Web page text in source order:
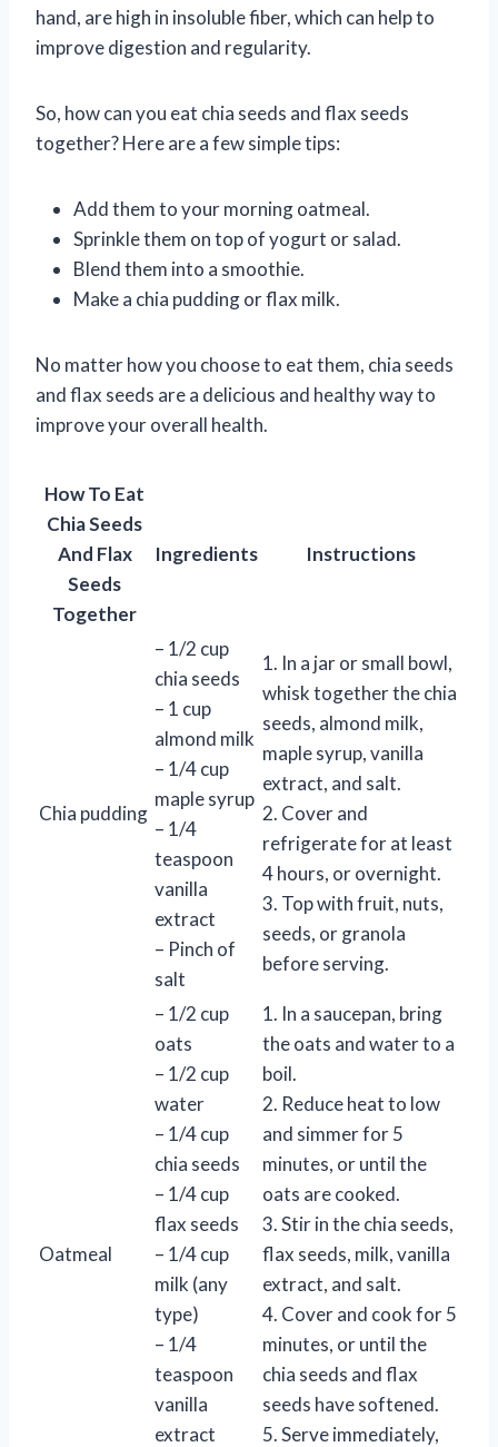
hand, are high in insoluble fiber, which can help to
improve digestion and regularity.
So, how can you eat chia seeds and flax seeds
together? Here are a few simple tips:
Add them to your morning oatmeal.
Sprinkle them on top of yogurt or salad.
Blend them into a smoothie.
Make a chia pudding or flax milk.
No matter how you choose to eat them, chia seeds
and flax seeds are a delicious and healthy way to
improve your overall health.
How To Eat
Chia Seeds
And Flax
Seeds
Together
Ingredients Instructions
Chia pudding
– 1/2 cup
chia seeds
– 1 cup
almond milk
– 1/4 cup
maple syrup
– 1/4
teaspoon
vanilla
extract
– Pinch of
salt
1. In a jar or small bowl,
whisk together the chia
seeds, almond milk,
maple syrup, vanilla
extract, and salt.
2. Cover and
refrigerate for at least
4 hours, or overnight.
3. Top with fruit, nuts,
seeds, or granola
before serving.
Oatmeal
– 1/2 cup
oats
– 1/2 cup
water
– 1/4 cup
chia seeds
– 1/4 cup
flax seeds
– 1/4 cup
milk (any
type)
– 1/4
teaspoon
vanilla
extract
1. In a saucepan, bring
the oats and water to a
boil.
2. Reduce heat to low
and simmer for 5
minutes, or until the
oats are cooked.
3. Stir in the chia seeds,
flax seeds, milk, vanilla
extract, and salt.
4. Cover and cook for 5
minutes, or until the
chia seeds and flax
seeds have softened.
5. Serve immediately,